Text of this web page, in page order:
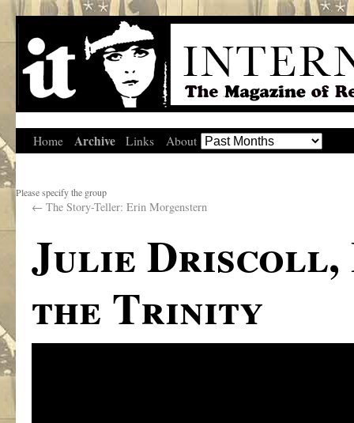
Home Archive Links About
Please specify the group
← The Story-Teller: Erin Morgenstern
Julie Driscoll,
the Trinity